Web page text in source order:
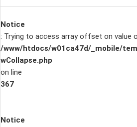
Notice
: Trying to access array offset on value
/www/htdocs/w01ca47d/_mobile/
wCollapse.php
on line
367
Notice